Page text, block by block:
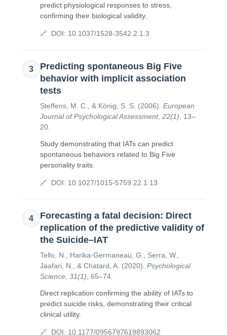
predict physiological responses to stress,
confirming their biological validity.
DOI: 10.1037/1528-3542.2.1.3
3
Predicting spontaneous Big Five
behavior with implicit association
tests
Steffens, M. C., & König, S. S. (2006). European
Journal of Psychological Assessment, 22(1)
13–
20
Study demonstrating that IATs can predict
spontaneous behaviors related to Big Five
personality traits.
DOI: 10.1027/1015-5759.22.1.13
4
Forecasting a fatal decision: Direct
replication of the predictive validity of
the Suicide–IAT
Tello, N., Harika-Germaneau, G., Serra, W.,
Jaafari, N., & Chatard, A. (2020). Psychological
Science 31(1) 65–74
Direct replication confirming the ability of IATs to
predict suicide risks, demonstrating their critical
clinical utility.
DOI: 10.1177/0956797619893062